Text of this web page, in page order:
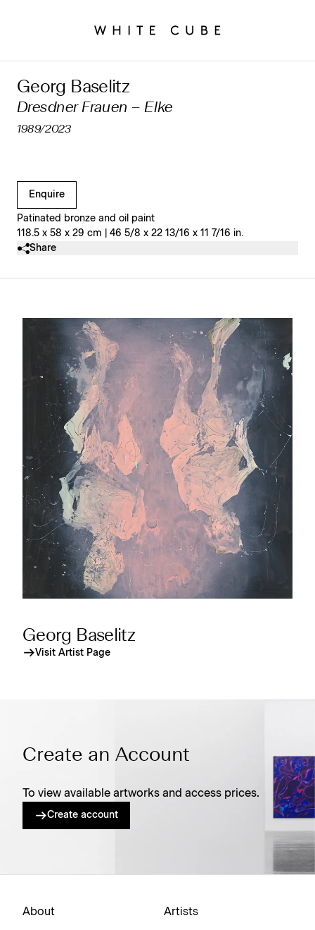
Georg Baselitz
Dresdner Frauen – Elke
1989/2023
Enquire
Patinated bronze and oil paint
118.5 x 58 x 29 cm | 46 5/8 x 22 13/16 x 11 7/16 in.
Clicking on Gallery Image Buttons will update the main
Share
Georg Baselitz
Visit Artist Page
Create an Account
To view available artworks and access prices.
Create account
About Artists